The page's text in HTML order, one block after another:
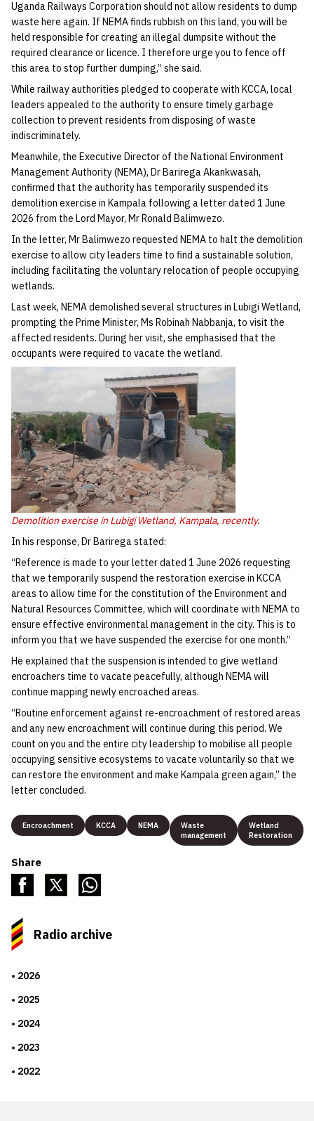
Uganda Railways Corporation should not allow residents to dump
waste here again. If NEMA finds rubbish on this land, you will be
held responsible for creating an illegal dumpsite without the
required clearance or licence. I therefore urge you to fence off
this area to stop further dumping,” she said.
While railway authorities pledged to cooperate with KCCA, local
leaders appealed to the authority to ensure timely garbage
collection to prevent residents from disposing of waste
indiscriminately.
Meanwhile, the Executive Director of the National Environment
Management Authority (NEMA), Dr Barirega Akankwasah,
confirmed that the authority has temporarily suspended its
demolition exercise in Kampala following a letter dated 1 June
2026 from the Lord Mayor, Mr Ronald Balimwezo.
In the letter, Mr Balimwezo requested NEMA to halt the demolition
exercise to allow city leaders time to find a sustainable solution,
including facilitating the voluntary relocation of people occupying
wetlands.
Last week, NEMA demolished several structures in Lubigi Wetland,
prompting the Prime Minister, Ms Robinah Nabbanja, to visit the
affected residents. During her visit, she emphasised that the
occupants were required to vacate the wetland.
Demolition exercise in Lubigi Wetland, Kampala, recently.
In his response, Dr Barirega stated:
“Reference is made to your letter dated 1 June 2026 requesting
that we temporarily suspend the restoration exercise in KCCA
areas to allow time for the constitution of the Environment and
Natural Resources Committee, which will coordinate with NEMA to
ensure effective environmental management in the city. This is to
inform you that we have suspended the exercise for one month.”
He explained that the suspension is intended to give wetland
encroachers time to vacate peacefully, although NEMA will
continue mapping newly encroached areas.
“Routine enforcement against re-encroachment of restored areas
and any new encroachment will continue during this period. We
count on you and the entire city leadership to mobilise all people
occupying sensitive ecosystems to vacate voluntarily so that we
can restore the environment and make Kampala green again,” the
letter concluded.
Encroachment KCCA NEMA
Waste
management
Wetland
Restoration
Share
Radio archive
2026
2025
2024
2023
2022